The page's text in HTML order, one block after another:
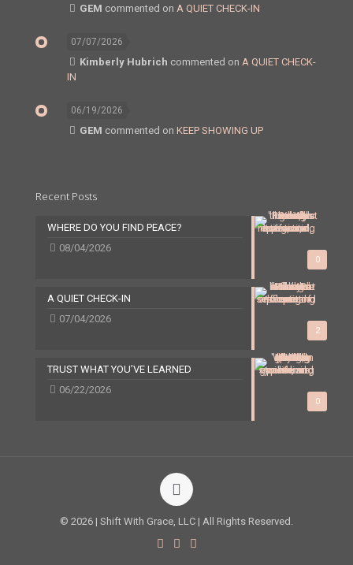
GEM commented on A QUIET CHECK-IN
07/07/2026
Kimberly Hubrich commented on A QUIET CHECK-
IN
06/19/2026
GEM commented on KEEP SHOWING UP
Recent Posts
0
WHERE DO YOU FIND PEACE?
08/04/2026
2
A QUIET CHECK-IN
07/04/2026
0
TRUST WHAT YOU’VE LEARNED
06/22/2026
© 2026 | Shift With Grace, LLC | All Rights Reserved.